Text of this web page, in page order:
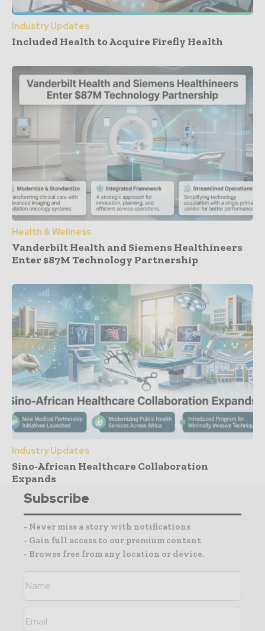
Industry Updates
Included Health to Acquire Firefly Health
Health & Wellness
Vanderbilt Health and Siemens Healthineers
Enter $87M Technology Partnership
Industry Updates
Sino-African Healthcare Collaboration
Expands
Subscribe
- Never miss a story with notifications
- Gain full access to our premium content
- Browse free from any location or device.